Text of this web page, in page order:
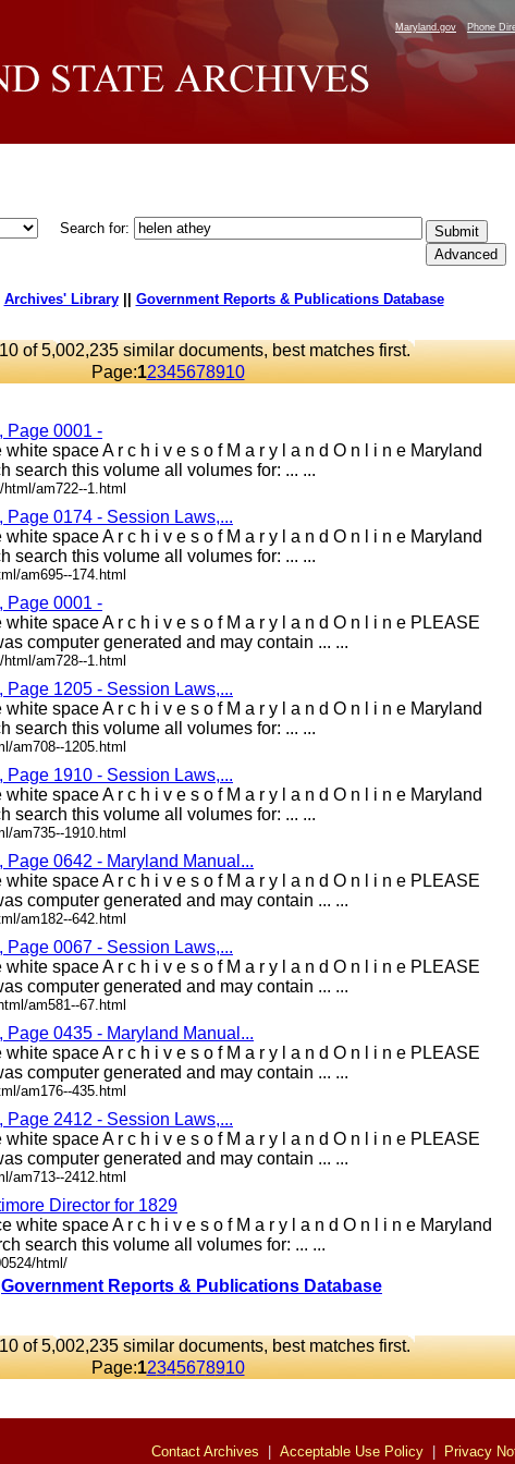
Maryland.gov Phone
Search for:
Archives' Library|| Government Reports & Publications Database
of 5,002,235 similar documents, best matches first.
Page:12345678910
Page 0001 -
space A r c h i v e s o f M a r y l a n d O n l i n e Maryland
search this volume all volumes for: ... ...
am722--1.html
0174 - Session Laws,...
space A r c h i v e s o f M a r y l a n d O n l i n e Maryland
search this volume all volumes for: ... ...
am695--174.html
Page 0001 -
space A r c h i v e s o f M a r y l a n d O n l i n e PLEASE
computer generated and may contain ... ...
am728--1.html
1205 - Session Laws,...
space A r c h i v e s o f M a r y l a n d O n l i n e Maryland
search this volume all volumes for: ... ...
am708--1205.html
1910 - Session Laws,...
space A r c h i v e s o f M a r y l a n d O n l i n e Maryland
search this volume all volumes for: ... ...
am735--1910.html
0642 - Maryland Manual...
space A r c h i v e s o f M a r y l a n d O n l i n e PLEASE
computer generated and may contain ... ...
am182--642.html
0067 - Session Laws,...
space A r c h i v e s o f M a r y l a n d O n l i n e PLEASE
computer generated and may contain ... ...
am581--67.html
0435 - Maryland Manual...
space A r c h i v e s o f M a r y l a n d O n l i n e PLEASE
computer generated and may contain ... ...
am176--435.html
2412 - Session Laws,...
space A r c h i v e s o f M a r y l a n d O n l i n e PLEASE
computer generated and may contain ... ...
am713--2412.html
Director for 1829
white space A r c h i v e s o f M a r y l a n d O n l i n e Maryland
search this volume all volumes for: ... ...
html/
Government Reports & Publications Database
of 5,002,235 similar documents, best matches first.
Page:12345678910
Contact Archives | Acceptable Use Policy| Privacy